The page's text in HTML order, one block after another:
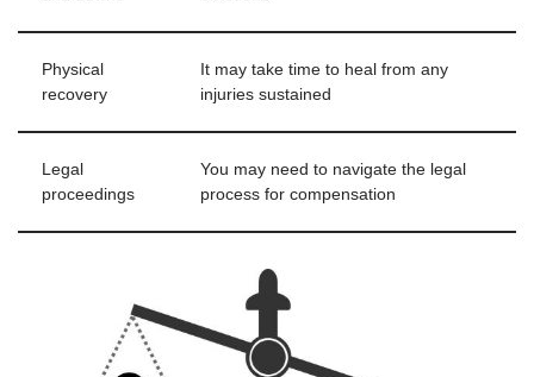
Physical
recovery
It may take time to heal from any
injuries sustained
Legal
proceedings
You may need to navigate the legal
process for compensation